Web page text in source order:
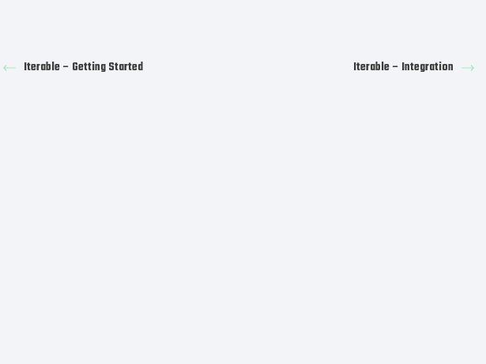
Iterable – Getting Started Iterable – Integration